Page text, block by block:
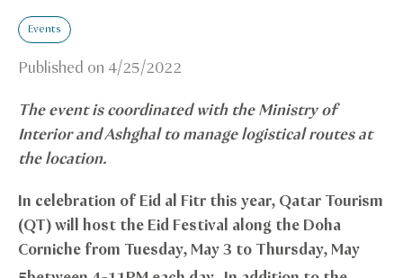
Events
Published on 4/25/2022
The event is coordinated with the Ministry of
Interior and Ashghal to manage logistical routes at
the location.
In celebration of Eid al Fitr this year, Qatar Tourism
(QT) will host the Eid Festival along the Doha
Corniche from Tuesday, May 3 to Thursday, May